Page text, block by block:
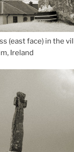
(east face) in the
Ireland